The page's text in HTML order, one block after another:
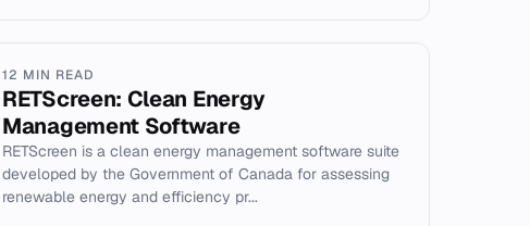
12 MIN READ
RETScreen: Clean Energy
Management Software
RETScreen is a clean energy management software suite
developed by the Government of Canada for assessing
renewable energy and efficiency pr...